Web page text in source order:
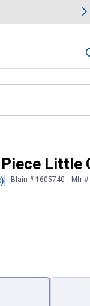
& Garden Savings.
Little
Blain # 1605740 Mfr #